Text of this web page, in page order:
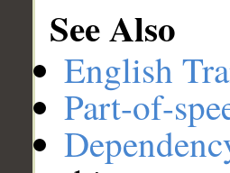
See Also
English
Part-of-